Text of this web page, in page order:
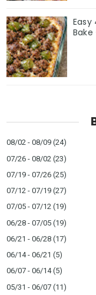
Easy
Bake
08/02 - 08/09 (24)
07/26 - 08/02 (23)
07/19 - 07/26 (25)
07/12 - 07/19 (27)
07/05 - 07/12 (19)
06/28 - 07/05 (19)
06/21 - 06/28 (17)
06/14 - 06/21 (5)
06/07 - 06/14(5)
05/31 - 06/07 (11)